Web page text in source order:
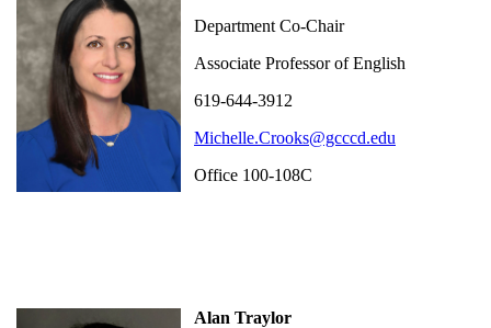
Department Co-Chair
Associate Professor of English
619-644-3912
Michelle.Crooks@gcccd.edu
Office 100-108C
Alan Traylor